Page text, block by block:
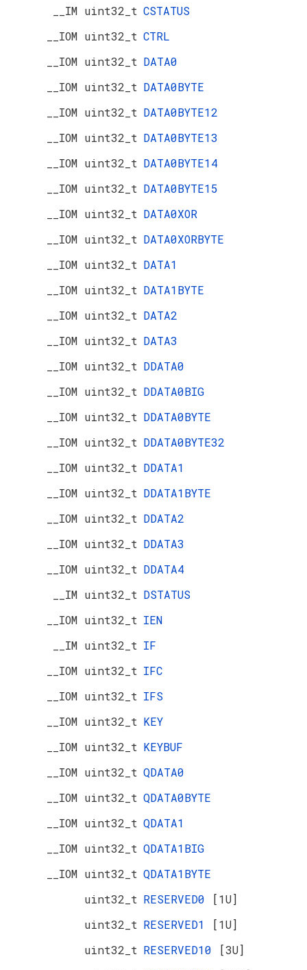
__IM uint32_t CSTATUS
__IOM uint32_t CTRL
__IOM uint32_t DATA0
__IOM uint32_t DATA0BYTE
__IOM uint32_t DATA0BYTE12
__IOM uint32_t DATA0BYTE13
__IOM uint32_t DATA0BYTE14
__IOM uint32_t DATA0BYTE15
__IOM uint32_t DATA0XOR
__IOM uint32_t DATA0XORBYTE
__IOM uint32_t DATA1
__IOM uint32_t DATA1BYTE
__IOM uint32_t DATA2
__IOM uint32_t DATA3
__IOM uint32_t DDATA0
__IOM uint32_t DDATA0BIG
__IOM uint32_t DDATA0BYTE
__IOM uint32_t DDATA0BYTE32
__IOM uint32_t DDATA1
__IOM uint32_t DDATA1BYTE
__IOM uint32_t DDATA2
__IOM uint32_t DDATA3
__IOM uint32_t DDATA4
__IM uint32_t DSTATUS
__IOM uint32_t IEN
__IM uint32_t IF
__IOM uint32_t IFC
__IOM uint32_t IFS
__IOM uint32_t KEY
__IOM uint32_t KEYBUF
__IOM uint32_t QDATA0
__IOM uint32_t QDATA0BYTE
__IOM uint32_t QDATA1
__IOM uint32_t QDATA1BIG
__IOM uint32_t QDATA1BYTE
uint32_t RESERVED0
[1U]
uint32_t RESERVED1
[1U]
uint32_t RESERVED10
[3U]